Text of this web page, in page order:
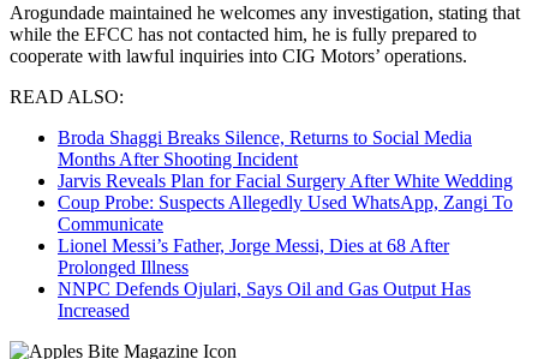
Arogundade maintained he welcomes any investigation, stating that
while the EFCC has not contacted him, he is fully prepared to
cooperate with lawful inquiries into CIG Motors’ operations.
READ ALSO:
Broda Shaggi Breaks Silence, Returns to Social Media
Months After Shooting Incident
Jarvis Reveals Plan for Facial Surgery After White Wedding
Coup Probe: Suspects Allegedly Used WhatsApp, Zangi To
Communicate
Lionel Messi’s Father, Jorge Messi, Dies at 68 After
Prolonged Illness
NNPC Defends Ojulari, Says Oil and Gas Output Has
Increased